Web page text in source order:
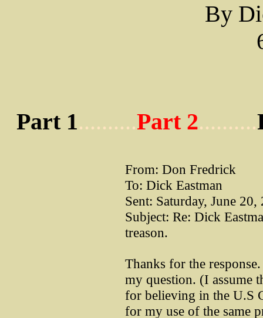
By
Part 1..........Part 2..........
From: Don Fredrick
To: Dick Eastman
Sent: Saturday, June
Subject: Re: Dick
treason.
Thanks for the
my question. (I assume
for believing in the U.S
for my use of the same